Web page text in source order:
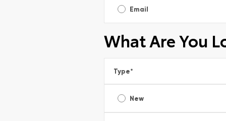
Email
What Are You
Type*
New